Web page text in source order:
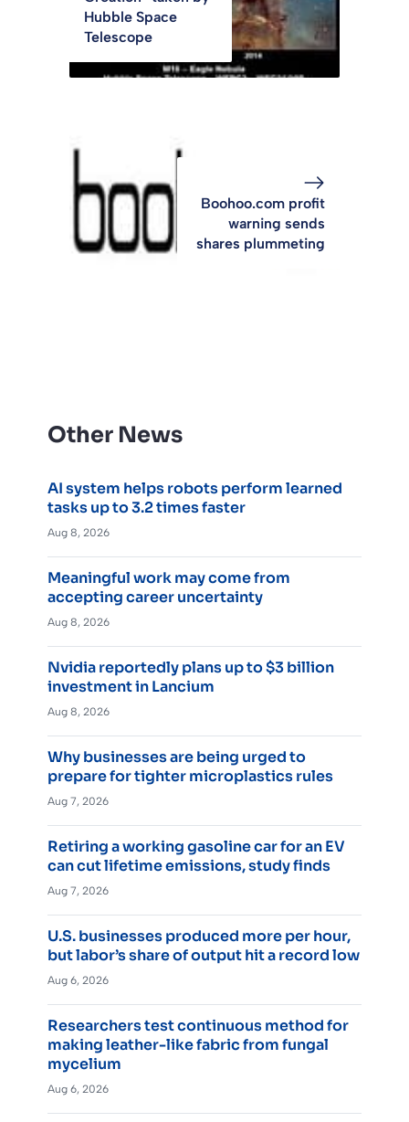
Hubble Space
Telescope
Boohoo.com profit
warning sends
shares plummeting
Other News
AI system helps robots perform learned
tasks up to 3.2 times faster
Aug 8, 2026
Meaningful work may come from
accepting career uncertainty
Aug 8, 2026
Nvidia reportedly plans up to $3 billion
investment in Lancium
Aug 8, 2026
Why businesses are being urged to
prepare for tighter microplastics rules
Aug 7, 2026
Retiring a working gasoline car for an EV
can cut lifetime emissions, study finds
Aug 7, 2026
U.S. businesses produced more per hour,
but labor’s share of output hit a record low
Aug 6, 2026
Researchers test continuous method for
making leather-like fabric from fungal
mycelium
Aug 6, 2026